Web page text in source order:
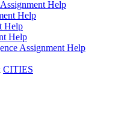
Help
Help
Help
Help
Assignment Help
CITIES